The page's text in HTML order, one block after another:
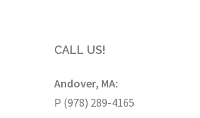
CALL US!
Andover, MA:
P (978) 289-4165